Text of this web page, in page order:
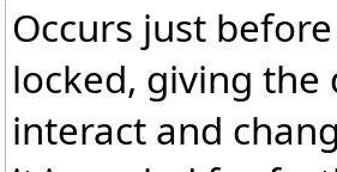
Occurs just
locked, giving the
interact and